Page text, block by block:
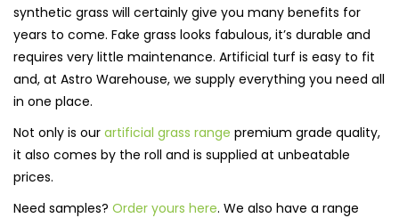
synthetic grass will certainly give you many benefits for
years to come. Fake grass looks fabulous, it’s durable and
requires very little maintenance. Artificial turf is easy to fit
and, at Astro Warehouse, we supply everything you need all
in one place.
Not only is our artificial grass range premium grade quality,
it also comes by the roll and is supplied at unbeatable
prices.
Need samples? Order yours here. We also have a range